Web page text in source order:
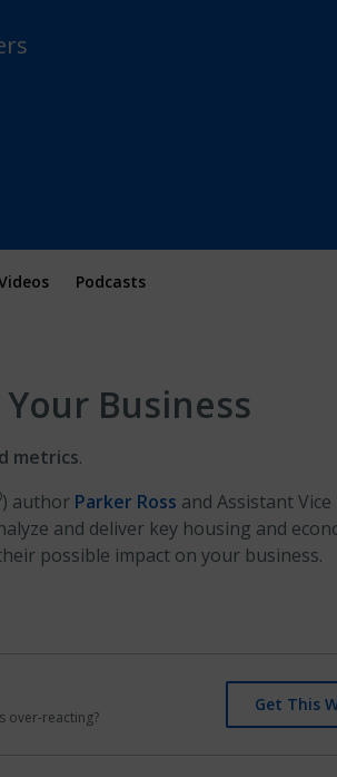
Podcasts
Business
metrics.
) author Parker Ross and Assistant
and deliver key housing and
possible impact on your business.
over-reacting?
Get This